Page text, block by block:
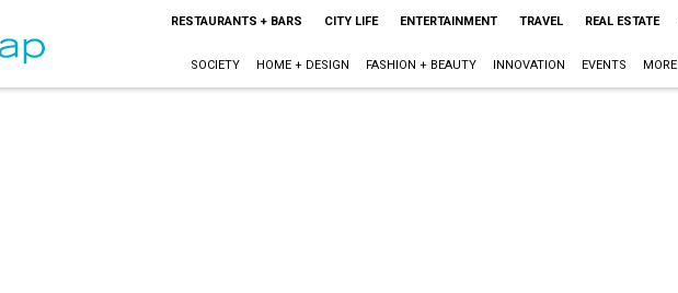
RESTAURANTS + BARS CITY LIFE ENTERTAINMENT TRAVEL REAL ESTATE
SOCIETY HOME + DESIGN FASHION + BEAUTY INNOVATION EVENTS MORE